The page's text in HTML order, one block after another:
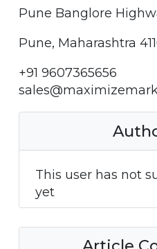
Pune Banglore
Pune, Maharashtra
+91 9607365656
This user has not
yet